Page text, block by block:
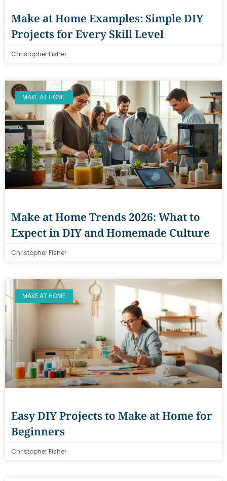
Make at Home Examples: Simple DIY
Projects for Every Skill Level
Christopher Fisher
MAKE AT HOME
Make at Home Trends 2026: What to
Expect in DIY and Homemade Culture
Christopher Fisher
MAKE AT HOME
Easy DIY Projects to Make at Home for
Beginners
Christopher Fisher